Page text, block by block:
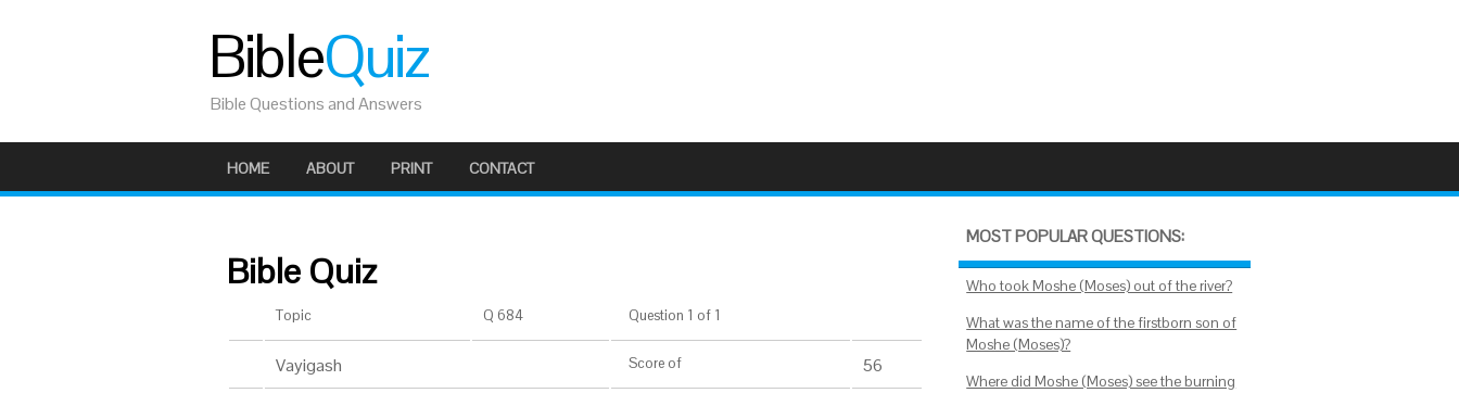
BibleQuiz
Bible Questions and Answers
HOME ABOUT PRINT CONTACT
Bible Quiz
Topic Q 684 Question 1 of 1
Vayigash Score of 56
MOST POPULAR QUESTIONS:
Who took Moshe (Moses) out of the river?
What was the name of the firstborn son of
Moshe (Moses)?
Where did Moshe (Moses) see the burning